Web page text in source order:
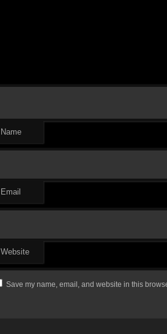
Name
Email
Website
Save my name, email, and website in this